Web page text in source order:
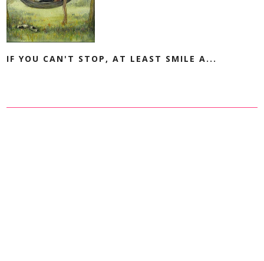
IF YOU CAN'T STOP, AT LEAST SMILE A...